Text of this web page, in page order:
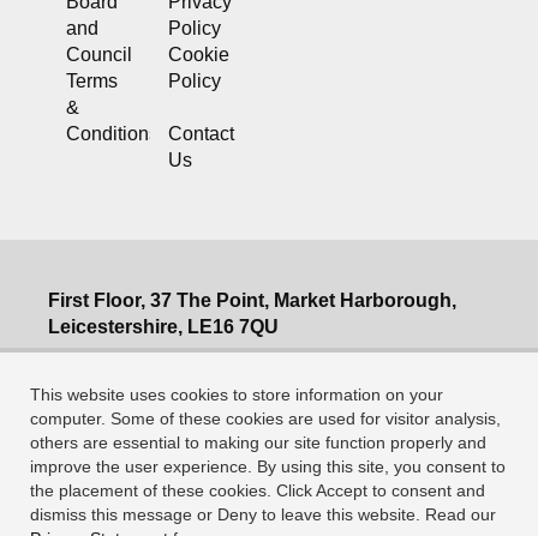
This website uses cookies to store information on your
computer. Some of these cookies are used for visitor analysis,
others are essential to making our site function properly and
improve the user experience. By using this site, you consent to
the placement of these cookies. Click Accept to consent and
dismiss this message or Deny to leave this website. Read our
and
Council
Terms
&
Conditions
Policy
Cookie
Policy
Contact
Us
First Floor, 37 The Point, Market Harborough,
Leicestershire, LE16 7QU
E: info@mia-uk.org
Company Registration no: 2544837 England
VAT no 528 4765 16, A company limited by
guarantee